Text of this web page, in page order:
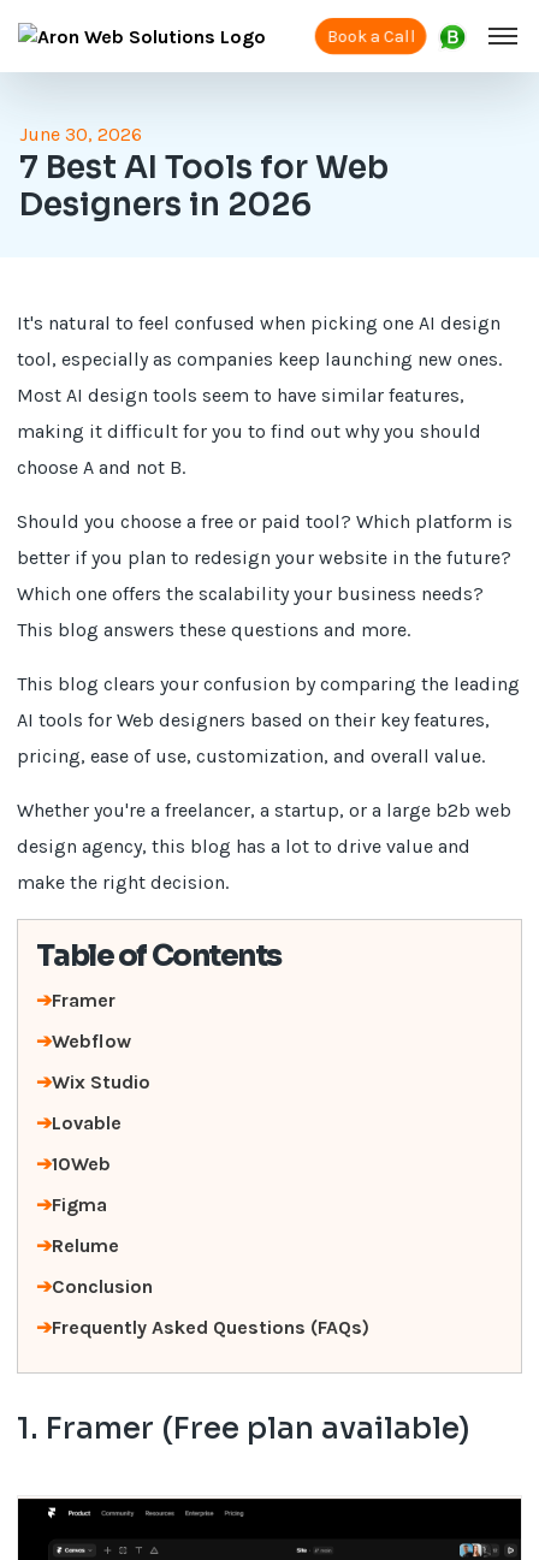
Book a Call
June 30, 2026
7 Best AI Tools for Web
Designers in 2026
It's natural to feel confused when picking one AI design
tool, especially as companies keep launching new ones.
Most AI design tools seem to have similar features,
making it difficult for you to find out why you should
choose A and not B.
Should you choose a free or paid tool? Which platform is
better if you plan to redesign your website in the future?
Which one offers the scalability your business needs?
This blog answers these questions and more.
This blog clears your confusion by comparing the leading
AI tools for Web designers based on their key features,
pricing, ease of use, customization, and overall value.
Whether you're a freelancer, a startup, or a large b2b web
design agency, this blog has a lot to drive value and
make the right decision.
Table of Contents
Framer
Webflow
Wix Studio
Lovable
10Web
Figma
Relume
Conclusion
Frequently Asked Questions (FAQs)
1. Framer (Free plan available)